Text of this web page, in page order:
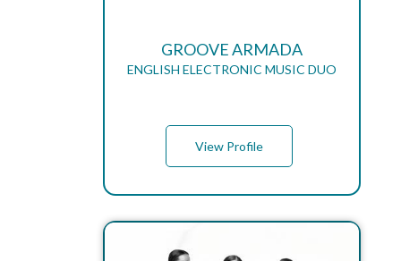
GROOVE ARMADA
ENGLISH ELECTRONIC MUSIC DUO
View Profile